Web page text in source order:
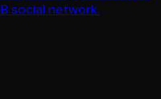
social network.